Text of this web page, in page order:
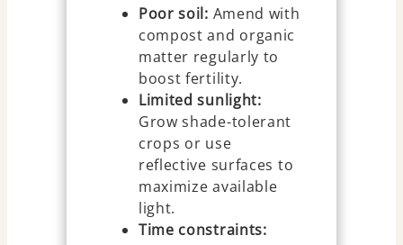
Poor soil: Amend with
compost and organic
matter regularly to
boost fertility.
Limited sunlight:
Grow shade-tolerant
crops or use
reflective surfaces to
maximize available
light.
Time constraints: